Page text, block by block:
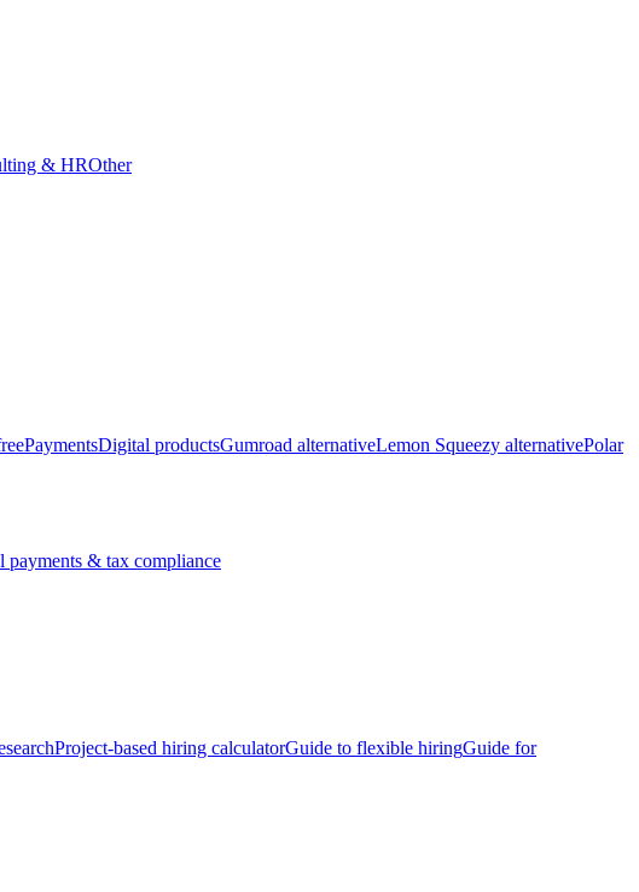
& HROther
PaymentsDigital productsGumroad alternativeLemon Squeezy alternativePolar
payments & tax compliance
Project-based hiring calculatorGuide to flexible hiringGuide for